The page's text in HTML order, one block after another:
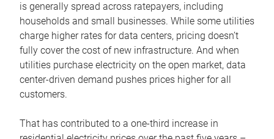
is generally spread across ratepayers, including
households and small businesses. While some utilities
charge higher rates for data centers, pricing doesn’t
fully cover the cost of new infrastructure. And when
utilities purchase electricity on the open market, data
center-driven demand pushes prices higher for all
customers.
That has contributed to a one-third increase in